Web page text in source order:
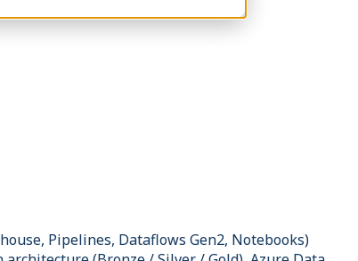
Pipelines, Dataflows Gen2, Notebooks)